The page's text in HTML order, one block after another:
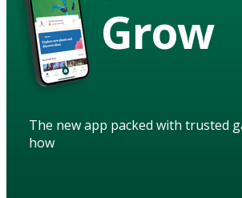
Grow
The new app packed with trusted
how